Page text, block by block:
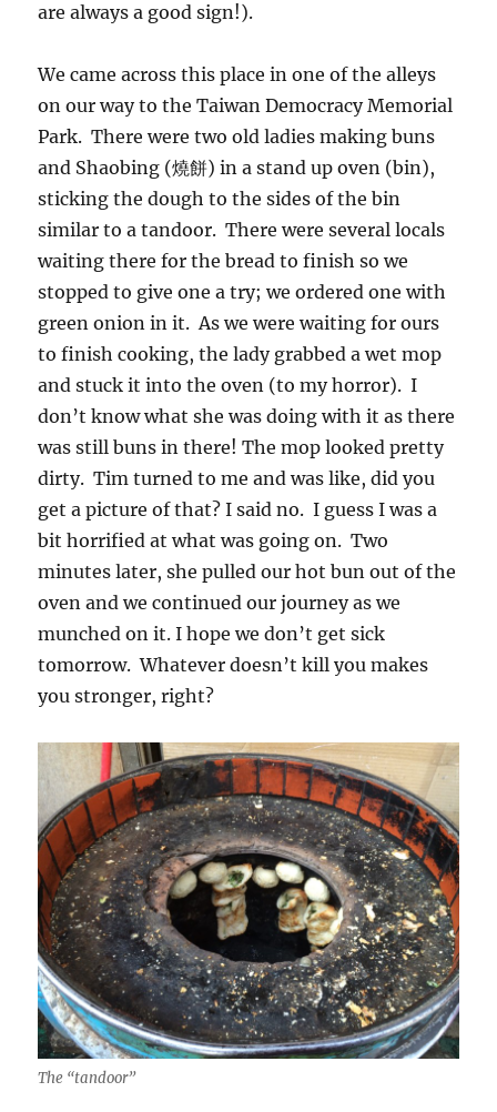
are always a good sign!).
We came across this place in one of the alleys
on our way to the Taiwan Democracy Memorial
Park. There were two old ladies making buns
and Shaobing (燒餅) in a stand up oven (bin),
sticking the dough to the sides of the bin
similar to a tandoor. There were several locals
waiting there for the bread to finish so we
stopped to give one a try; we ordered one with
green onion in it. As we were waiting for ours
to finish cooking, the lady grabbed a wet mop
and stuck it into the oven (to my horror). I
don’t know what she was doing with it as there
was still buns in there! The mop looked pretty
dirty. Tim turned to me and was like, did you
get a picture of that? I said no. I guess I was a
bit horrified at what was going on. Two
minutes later, she pulled our hot bun out of the
oven and we continued our journey as we
munched on it. I hope we don’t get sick
tomorrow. Whatever doesn’t kill you makes
you stronger, right?
The “tandoor”